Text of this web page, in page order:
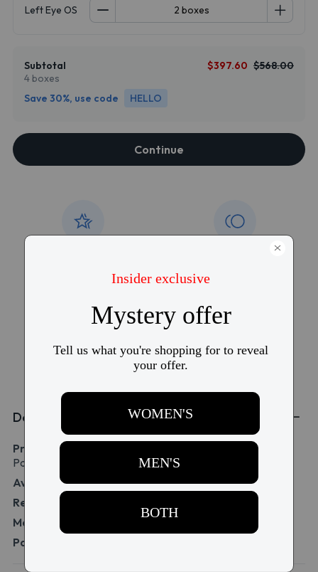
Left Eye OS
Subtotal
4 boxes
$397.60 $568.00
Save 30%, use code HELLO
Continue
Free shipping over
Price match
Details
Product Name:
Dailies AquaComfort Plus Multifocal 90
Pack
Availability:IN STOCK
Replacement:
Material:
31% Polymer (Nelfilcon A)
Packaging: